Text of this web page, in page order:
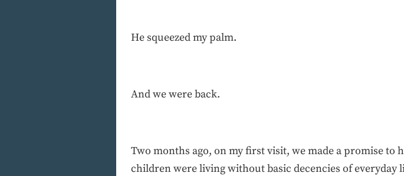
He squeezed my palm.
And we were back.
Two months ago, on my first visit, we made a promise to
children were living without basic decencies of